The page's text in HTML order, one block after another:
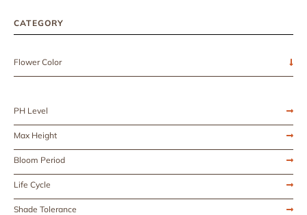
CATEGORY
Flower Color
PH Level
Max Height
Bloom Period
Life Cycle
Shade Tolerance